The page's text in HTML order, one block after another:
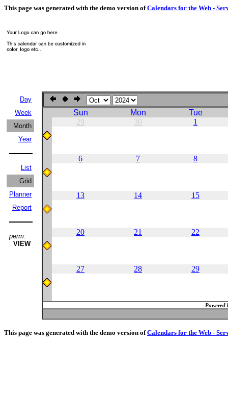
This page was generated with the demo version ofCalendars for the Web -
Day
Week
Month
Year
List
Grid
Planner
Report
perm:
VIEW
Sun Mon
Tue
29
30 1
6 7 8
13 14 15
20 21 22
27 28 29
Powered
This page was generated with the demo version ofCalendars for the Web -